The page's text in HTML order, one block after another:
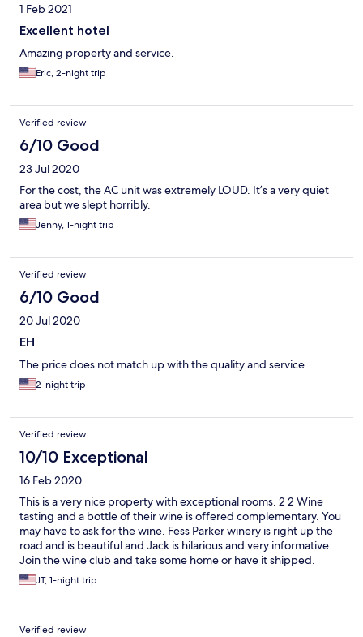
1 Feb 2021
Excellent hotel
Amazing property and service.
Eric, 2-night trip
Verified review
6/10 Good
23 Jul 2020
For the cost, the AC unit was extremely LOUD. It’s a very quiet
area but we slept horribly.
Jenny, 1-night trip
Verified review
6/10 Good
20 Jul 2020
EH
The price does not match up with the quality and service
2-night trip
Verified review
10/10 Exceptional
16 Feb 2020
This is a very nice property with exceptional rooms. 2 2 Wine
tasting and a bottle of their wine is offered complementary. You
may have to ask for the wine. Fess Parker winery is right up the
road and is beautiful and Jack is hilarious and very informative.
Join the wine club and take some home or have it shipped.
(80.00) The other wineries are close by so you can make a day of
it. We stayed two days but could have used three.
JT, 1-night trip
Verified review